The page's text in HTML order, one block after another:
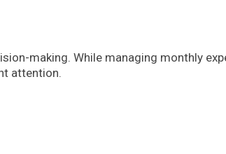
making. While managing monthly
attention.